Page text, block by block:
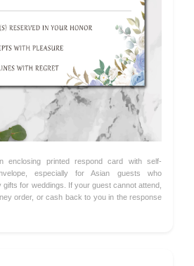
enclosing printed respond card with self-
especially for Asian guests who
gifts for weddings. If your guest cannot attend,
order, or cash back to you in the response